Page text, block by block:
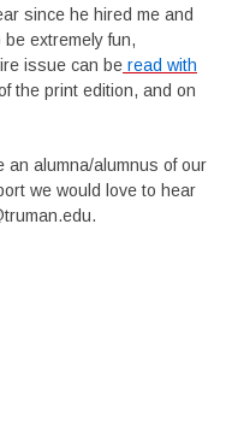
since he hired me and
extremely fun,
issue can be read with
the print edition, and on
an alumna/alumnus of our
we would love to hear